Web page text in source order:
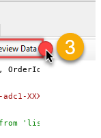
XXXXXXXXXXXXXX'
from 'list_lists'